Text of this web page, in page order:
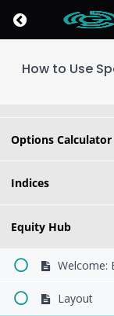
Return to
How to Use
Options Calculator
Indices
Equity Hub
Welcome:
Layout